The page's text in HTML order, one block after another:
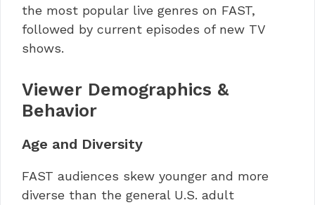
the most popular live genres on FAST,
followed by current episodes of new TV
shows.
Viewer Demographics &
Behavior
Age and Diversity
FAST audiences skew younger and more
diverse than the general U.S. adult